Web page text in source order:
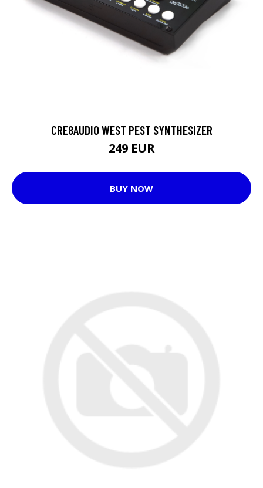
CRE8AUDIO WEST PEST SYNTHESIZER
249 EUR
BUY NOW